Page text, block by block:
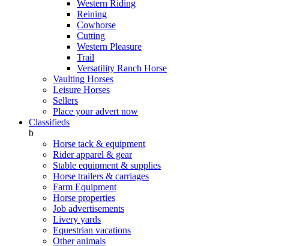
Western Riding
Reining
Cowhorse
Cutting
Western Pleasure
Trail
Versatility Ranch Horse
Vaulting Horses
Leisure Horses
Sellers
Place your advert now
Classifieds
b
Horse tack & equipment
Rider apparel & gear
Stable equipment & supplies
Horse trailers & carriages
Farm Equipment
Horse properties
Job advertisements
Livery yards
Equestrian vacations
Other animals